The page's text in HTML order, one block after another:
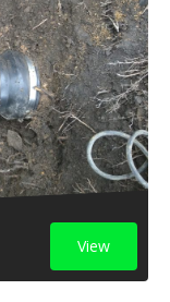
View